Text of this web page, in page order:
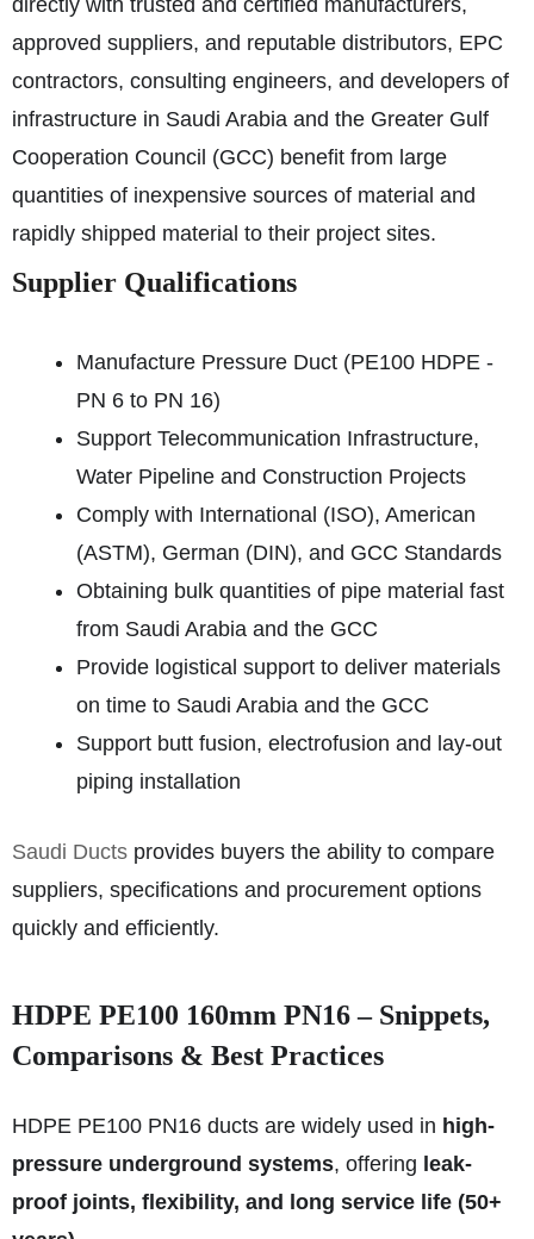
directly with trusted and certified manufacturers,
approved suppliers, and reputable distributors, EPC
contractors, consulting engineers, and developers of
infrastructure in Saudi Arabia and the Greater Gulf
Cooperation Council (GCC) benefit from large
quantities of inexpensive sources of material and
rapidly shipped material to their project sites.
Supplier Qualifications
Manufacture Pressure Duct (PE100 HDPE -
PN 6 to PN 16)
Support Telecommunication Infrastructure,
Water Pipeline and Construction Projects
Comply with International (ISO), American
(ASTM), German (DIN), and GCC Standards
Obtaining bulk quantities of pipe material fast
from Saudi Arabia and the GCC
Provide logistical support to deliver materials
on time to Saudi Arabia and the GCC
Support butt fusion, electrofusion and lay-out
piping installation
Saudi Ducts provides buyers the ability to compare
suppliers, specifications and procurement options
quickly and efficiently.
HDPE PE100 160mm PN16 – Snippets,
Comparisons & Best Practices
HDPE PE100 PN16 ducts are widely used in high-
pressure underground systems, offering leak-
proof joints, flexibility, and long service life (50+